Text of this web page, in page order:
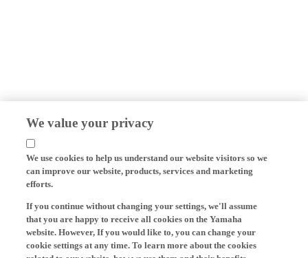
We value your privacy
We use cookies to help us understand our website visitors so we
can improve our website, products, services and marketing
efforts.
that you are happy to receive all cookies on the Yamaha
website. However, If you would like to, you can change your
cookie settings at any time. To learn more about the cookies
related to our website, how we use them and their benefits,